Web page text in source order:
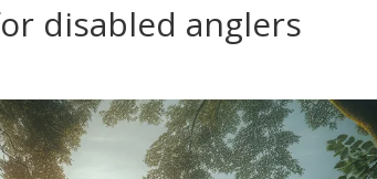
disabled anglers